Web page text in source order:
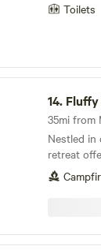
Toilets
Sanctuary
14. Fluffy
35mi from
Nestled in
retreat
nature
the main
and a
of
and play nearby. The